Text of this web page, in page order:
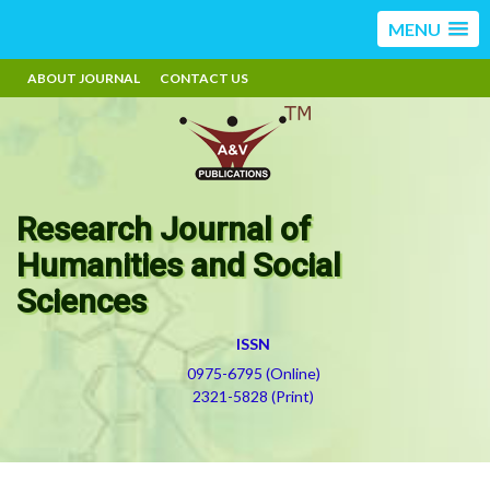
MENU
ABOUT JOURNAL CONTACT US
Research Journal of
Humanities and Social
Sciences
ISSN
0975-6795 (Online)
2321-5828 (Print)